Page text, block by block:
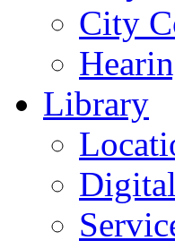
City
Library